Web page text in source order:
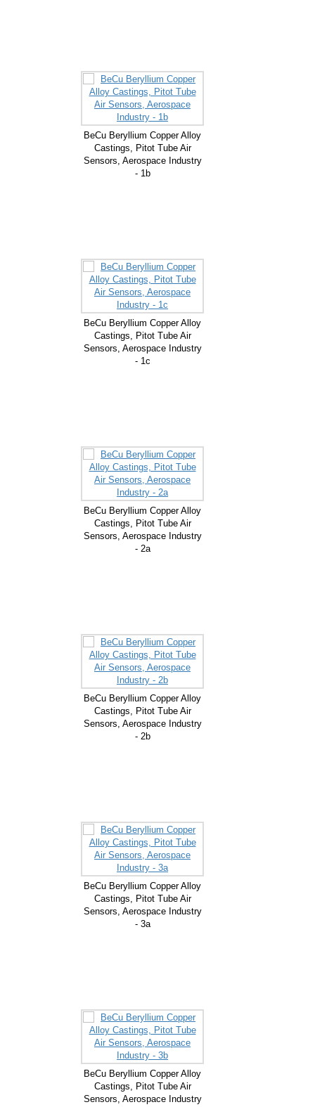
BeCu Beryllium Copper Alloy
Castings, Pitot Tube Air
Sensors, Aerospace Industry
- 1b
BeCu Beryllium Copper Alloy
Castings, Pitot Tube Air
Sensors, Aerospace Industry
- 1c
BeCu Beryllium Copper Alloy
Castings, Pitot Tube Air
Sensors, Aerospace Industry
- 2a
BeCu Beryllium Copper Alloy
Castings, Pitot Tube Air
Sensors, Aerospace Industry
- 2b
BeCu Beryllium Copper Alloy
Castings, Pitot Tube Air
Sensors, Aerospace Industry
- 3a
BeCu Beryllium Copper Alloy
Castings, Pitot Tube Air
Sensors, Aerospace Industry